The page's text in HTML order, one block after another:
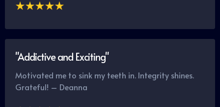
"Addictive and Exciting"
Motivated me to sink my teeth in. Integrity shines.
Grateful! – Deanna